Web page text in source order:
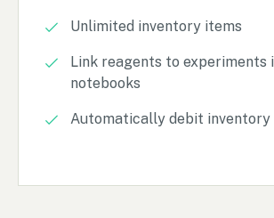
Unlimited inventory items
Link reagents to experiments
notebooks
Automatically debit inventory